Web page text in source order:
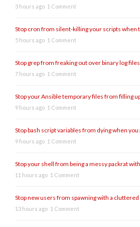
3 hours ago 1 Comment
Stop cron from silent-killing your scripts when
5 hours ago 1 Comment
Stop grep from freaking out over binary log files
7 hours ago 1 Comment
Stop your Ansible temporary files from filling
9 hours ago 1 Comment
Stop bash script variables from dying when
9 hours ago 1 Comment
Stop your shell from being a messy packrat
11 hours ago 1 Comment
Stop new users from spawning with a
13 hours ago 1 Comment